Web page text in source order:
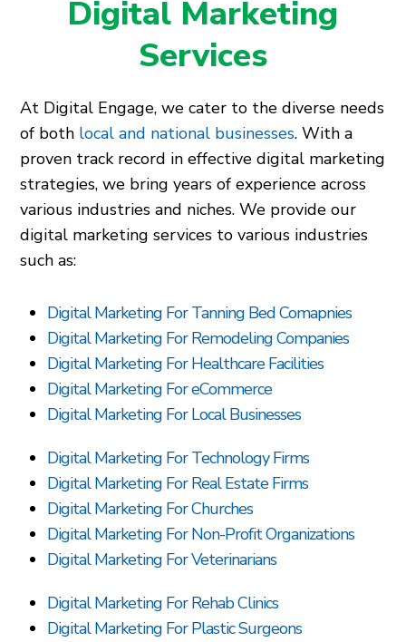
Digital Marketing
Services
At Digital Engage, we cater to the diverse needs
of both local and national businesses. With a
proven track record in effective digital marketing
strategies, we bring years of experience across
various industries and niches. We provide our
digital marketing services to various industries
such as:
Digital Marketing For Tanning Bed Comapnies
Digital Marketing For Remodeling Companies
Digital Marketing For Healthcare Facilities
Digital Marketing For eCommerce
Digital Marketing For Local Businesses
Digital Marketing For Technology Firms
Digital Marketing For Real Estate Firms
Digital Marketing For Churches
Digital Marketing For Non-Profit Organizations
Digital Marketing For Veterinarians
Digital Marketing For Rehab Clinics
Digital Marketing For Plastic Surgeons